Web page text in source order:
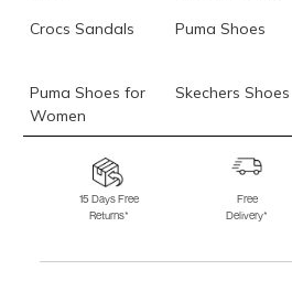
Crocs Sandals Puma Shoes
Puma Shoes for
Women
Skechers Shoes
Skechers for
Skechers Slippers
Fila Shoes for Men
Fila Shoes for
15 Days Free
Returns*
Free
Delivery*